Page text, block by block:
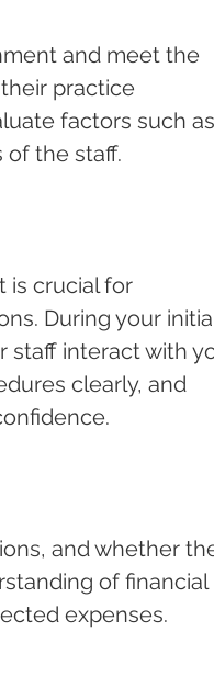
and meet the
practice
factors such
the staff.
is crucial for
During your
staff interact with
clearly, and
and whether
of financial
expenses.